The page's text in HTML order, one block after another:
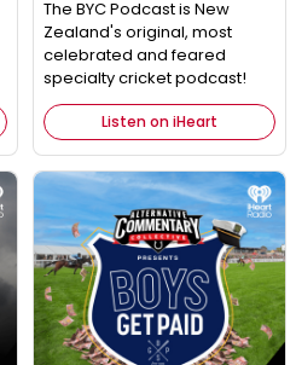
The BYC Podcast is New
Zealand's original, most
celebrated and feared
specialty cricket podcast!
Listen on iHeart